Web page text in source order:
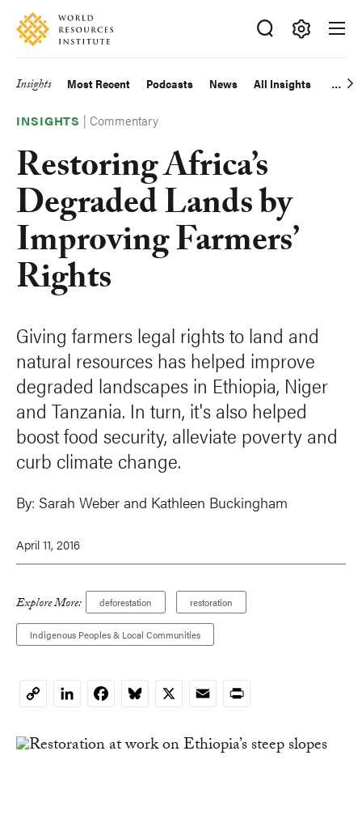
Skip
main
Accessibility
Making
Big
Happen
Main
navigation
Insights Most Recent Podcasts News All Insights
INSIGHTS |Commentary
Restoring Africa’s
Degraded Lands by
Improving Farmers’
Rights
Giving farmers legal rights to land and
natural resources has helped improve
degraded landscapes in Ethiopia, Niger
and Tanzania. In turn, it's also helped
boost food security, alleviate poverty and
curb climate change.
By: Sarah Weber and Kathleen Buckingham
April 11, 2016
Explore More: deforestation restoration
Indigenous Peoples & Local Communities
CopyLinkedInFacebookBluesky
X EmailPrint